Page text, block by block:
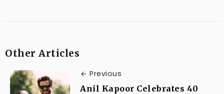
Other Articles
Previous
Anil Kapoor Celebrates 40